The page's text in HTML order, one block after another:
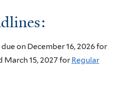
due on December 16, 2026 for
March 15, 2027 for Regular